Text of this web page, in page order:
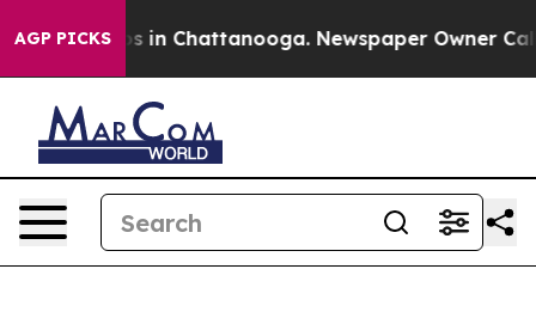
AGP PICKS
Chaos in Chattanooga. Newspaper Owner